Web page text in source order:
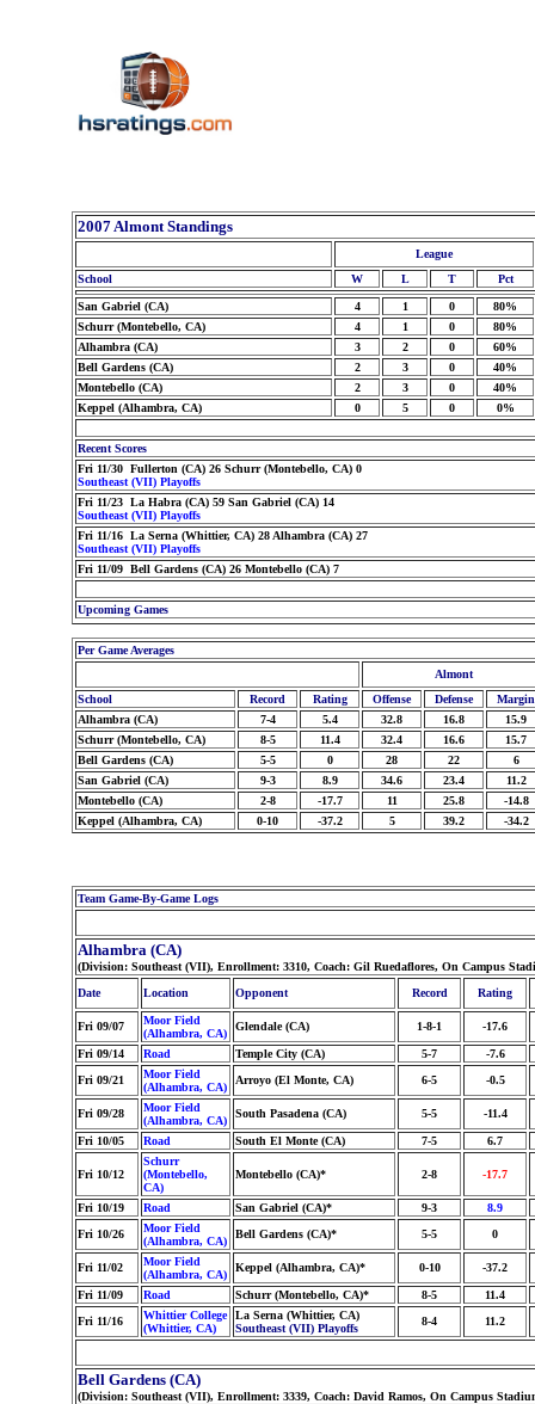
2007 Almont Standings
League
School
W L T Pct
San Gabriel (CA) 4 1 0
80%
Schurr (Montebello, CA)
4 1 0
80%
Alhambra (CA)
3 2 0
60%
Bell Gardens (CA)
2 3 0
40%
Montebello (CA)
2 3 0
40%
Keppel (Alhambra, CA)
0 5 0 0%
Recent Scores
Fri 11/30 Fullerton (CA) 26 Schurr (Montebello, CA) 0
Southeast (VII) Playoffs
Fri 11/23 La Habra (CA) 59 San Gabriel (CA) 14
Southeast (VII) Playoffs
Fri 11/16 La Serna (Whittier, CA) 28 Alhambra (CA) 27
Southeast (VII) Playoffs
Fri 11/09 Bell Gardens (CA) 26 Montebello (CA) 7
Upcoming Games
Per Game Averages
Almont
School
Record Rating Offense Defense
Margin
Alhambra (CA)
7-4 5.4 32.8 16.8
15.9
Schurr (Montebello, CA)
8-5 11.4 32.4 16.6
15.7
Bell Gardens (CA)
5-5 0 28 22
6
San Gabriel (CA)
9-3 8.9 34.6 23.4
11.2
Montebello (CA)
2-8 -17.7 11 25.8
-14.8
Keppel (Alhambra, CA)
0-10 -37.2 5 39.2 -34.2
Team Game-By-Game Logs
Alhambra (CA)
(Division: Southeast (VII), Enrollment: 3310, Coach: Gil Ruedaflores, On Campus
Date
Location Opponent Record Rating
Fri 09/07
Moor Field
(Alhambra, CA)
Glendale (CA) 1-8-1 -17.6
Fri 09/14 Road Temple City (CA) 5-7
-7.6
Fri 09/21
Moor Field
(Alhambra, CA)
Arroyo (El Monte, CA) 6-5 -0.5
Fri 09/28
Moor Field
(Alhambra, CA)
South Pasadena (CA) 5-5 -11.4
Fri 10/05 Road South El Monte (CA) 7-5 6.7
Fri 10/12
Schurr
(Montebello,
CA)
Montebello (CA)* 2-8 -17.7
Fri 10/19 Road San Gabriel (CA)* 9-3
8.9
Fri 10/26
Moor Field
(Alhambra, CA)
Bell Gardens (CA)* 5-5 0
Fri 11/02
Moor Field
(Alhambra, CA)
Keppel (Alhambra, CA)* 0-10 -37.2
Fri 11/09 Road Schurr (Montebello, CA)* 8-5
11.4
Fri 11/16
Whittier College
(Whittier, CA)
La Serna (Whittier, CA)
Southeast (VII) Playoffs
8-4 11.2
Bell Gardens (CA)
(Division: Southeast (VII), Enrollment: 3339, Coach: David Ramos, On Campus